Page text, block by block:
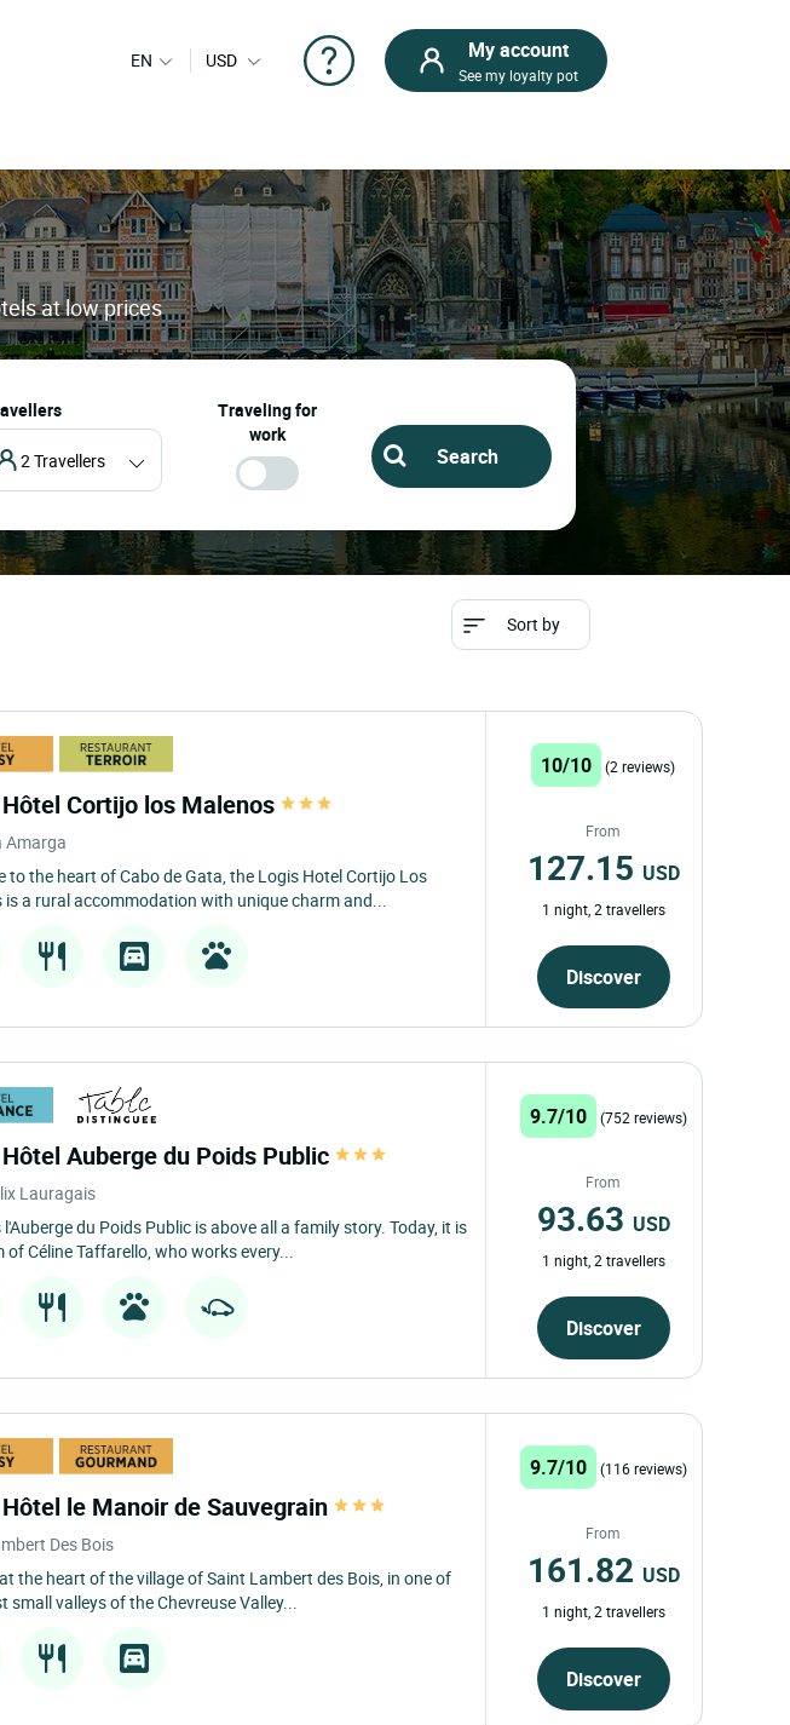
EN USD My account
See my loyalty pot
at low prices
2 Travellers
Traveling for
work
Sort by
Cortijo los Malenos
Amarga
to the heart of Cabo de Gata, the Logis Hotel Cortijo Los
is a rural accommodation with unique charm and...
10/10 (2 reviews)
From
127.15 USD
1 night, 2 travellers
Discover
Auberge du Poids Public
Lauragais
l'Auberge du Poids Public is above all a family story. Today, it is
of Céline Taffarello, who works every...
9.7/10 (752 reviews)
From
93.63 USD
1 night, 2 travellers
Discover
le Manoir de Sauvegrain
Des Bois
the heart of the village of Saint Lambert des Bois, in one of
small valleys of the Chevreuse Valley...
9.7/10 (116 reviews)
From
161.82 USD
1 night, 2 travellers
Discover